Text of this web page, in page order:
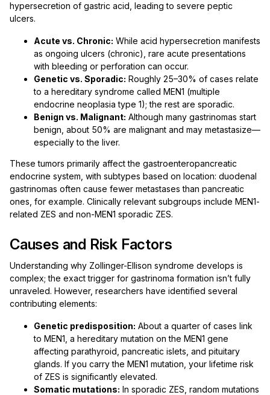
hypersecretion of gastric acid, leading to severe peptic
ulcers.
Acute vs. Chronic: While acid hypersecretion manifests
as ongoing ulcers (chronic), rare acute presentations
with bleeding or perforation can occur.
Genetic vs. Sporadic: Roughly 25–30% of cases relate
to a hereditary syndrome called MEN1 (multiple
endocrine neoplasia type 1); the rest are sporadic.
Benign vs. Malignant: Although many gastrinomas start
benign, about 50% are malignant and may metastasize—
especially to the liver.
These tumors primarily affect the gastroenteropancreatic
endocrine system, with subtypes based on location: duodenal
gastrinomas often cause fewer metastases than pancreatic
ones, for example. Clinically relevant subgroups include MEN1-
related ZES and non-MEN1 sporadic ZES.
Causes and Risk Factors
Understanding why Zollinger-Ellison syndrome develops is
complex; the exact trigger for gastrinoma formation isn’t fully
unraveled. However, researchers have identified several
contributing elements:
Genetic predisposition: About a quarter of cases link
to MEN1, a hereditary mutation on the MEN1 gene
affecting parathyroid, pancreatic islets, and pituitary
glands. If you carry the MEN1 mutation, your lifetime risk
of ZES is significantly elevated.
Somatic mutations: In sporadic ZES, random mutations